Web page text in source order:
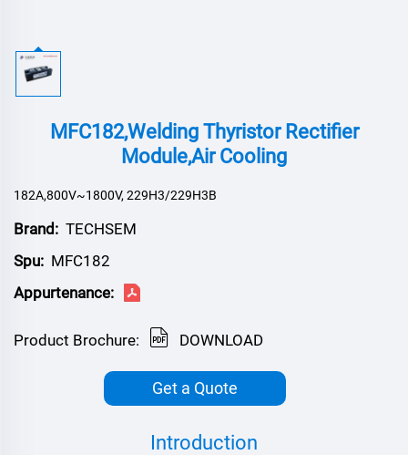
MFC182,Welding Thyristor Rectifier
Module,Air Cooling
182A,800V~1800V, 229H3/229H3B
Brand: TECHSEM
Spu: MFC182
Appurtenance:
Product Brochure: DOWNLOAD
Get a Quote
Introduction